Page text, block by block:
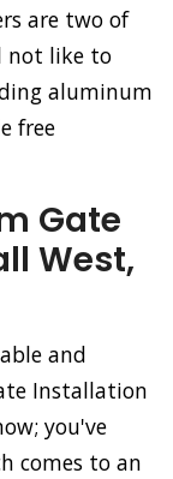
are two of
not like to
aluminum
free
Gate
West,
and
Installation
you've
comes to an